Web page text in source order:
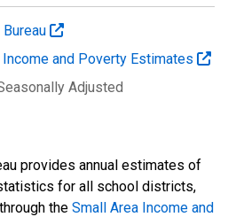
Bureau
Income and Poverty Estimates
Adjusted
provides annual estimates of
for all school districts,
the Small Area Income and